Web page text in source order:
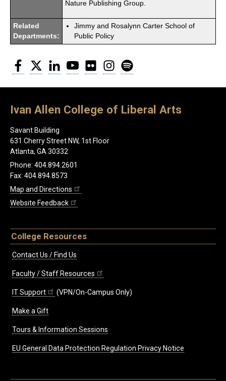
Nature Publishing Group.
Related
Departments:
Jimmy and Rosalynn Carter School of
Public Policy
Facebook
Twitter LinkedInYouTubeFlickr Instagram
Ivan Allen College of Liberal Arts
Savant Building
631 Cherry Street NW, 1st Floor
Atlanta, GA 30332
Phone: 404.894.2601
Fax: 404.894.8573
Map and Directions
Website Feedback
College Resources
Contact Us / Find Us
Faculty / Staff Resources
IT Support (VPN/On-Campus Only)
Make a Gift
Tours & Information Sessions
EU General Data Protection Regulation Privacy Notice